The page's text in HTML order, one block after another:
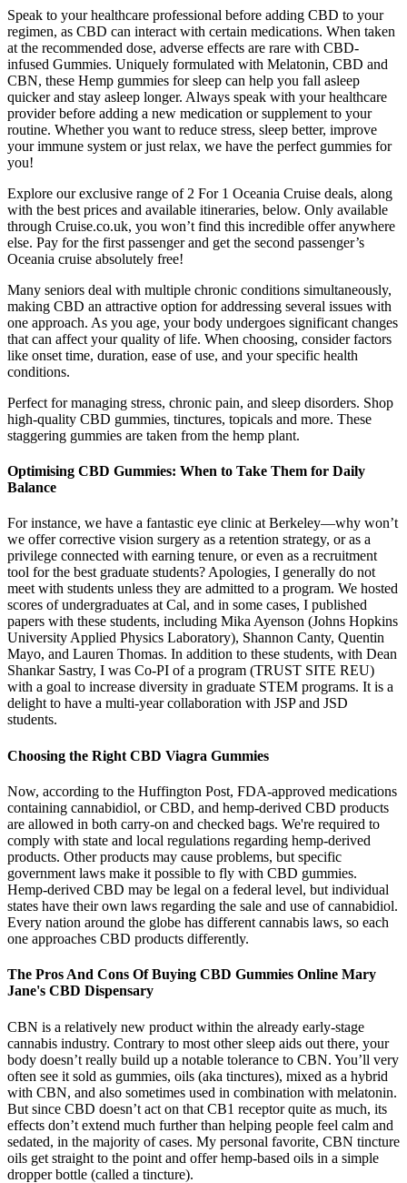
Speak to your healthcare professional before adding CBD to your
regimen, as CBD can interact with certain medications. When taken
at the recommended dose, adverse effects are rare with CBD-
infused Gummies. Uniquely formulated with Melatonin, CBD and
CBN, these Hemp gummies for sleep can help you fall asleep
quicker and stay asleep longer. Always speak with your healthcare
provider before adding a new medication or supplement to your
routine. Whether you want to reduce stress, sleep better, improve
your immune system or just relax, we have the perfect gummies for
you!
Explore our exclusive range of 2 For 1 Oceania Cruise deals, along
with the best prices and available itineraries, below. Only available
through Cruise.co.uk, you won’t find this incredible offer anywhere
else. Pay for the first passenger and get the second passenger’s
Oceania cruise absolutely free!
Many seniors deal with multiple chronic conditions simultaneously,
making CBD an attractive option for addressing several issues with
one approach. As you age, your body undergoes significant changes
that can affect your quality of life. When choosing, consider factors
like onset time, duration, ease of use, and your specific health
conditions.
Perfect for managing stress, chronic pain, and sleep disorders. Shop
high-quality CBD gummies, tinctures, topicals and more. These
staggering gummies are taken from the hemp plant.
Optimising CBD Gummies: When to Take Them for Daily
Balance
For instance, we have a fantastic eye clinic at Berkeley—why won’t
we offer corrective vision surgery as a retention strategy, or as a
privilege connected with earning tenure, or even as a recruitment
tool for the best graduate students? Apologies, I generally do not
meet with students unless they are admitted to a program. We hosted
scores of undergraduates at Cal, and in some cases, I published
papers with these students, including Mika Ayenson (Johns Hopkins
University Applied Physics Laboratory), Shannon Canty, Quentin
Mayo, and Lauren Thomas. In addition to these students, with Dean
Shankar Sastry, I was Co-PI of a program (TRUST SITE REU)
with a goal to increase diversity in graduate STEM programs. It is a
delight to have a multi-year collaboration with JSP and JSD
students.
Choosing the Right CBD Viagra Gummies
Now, according to the Huffington Post, FDA-approved medications
containing cannabidiol, or CBD, and hemp-derived CBD products
are allowed in both carry-on and checked bags. We're required to
comply with state and local regulations regarding hemp-derived
products. Other products may cause problems, but specific
government laws make it possible to fly with CBD gummies.
Hemp-derived CBD may be legal on a federal level, but individual
states have their own laws regarding the sale and use of cannabidiol.
Every nation around the globe has different cannabis laws, so each
one approaches CBD products differently.
The Pros And Cons Of Buying CBD Gummies Online Mary
Jane's CBD Dispensary
CBN is a relatively new product within the already early-stage
cannabis industry. Contrary to most other sleep aids out there, your
body doesn’t really build up a notable tolerance to CBN. You’ll very
often see it sold as gummies, oils (aka tinctures), mixed as a hybrid
with CBN, and also sometimes used in combination with melatonin.
But since CBD doesn’t act on that CB1 receptor quite as much, its
effects don’t extend much further than helping people feel calm and
sedated, in the majority of cases. My personal favorite, CBN tincture
oils get straight to the point and offer hemp-based oils in a simple
dropper bottle (called a tincture).